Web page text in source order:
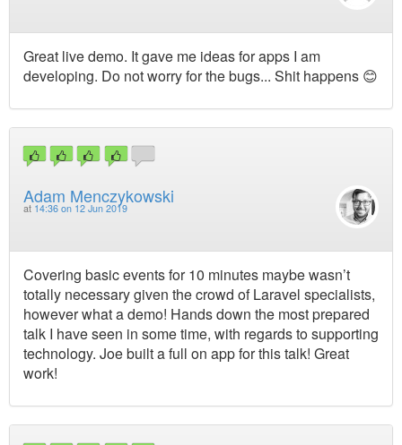
Great live demo. It gave me ideas for apps I am
developing. Do not worry for the bugs... Shit happens 😊
Adam Menczykowski
at 14:36 on 12 Jun 2019
Covering basic events for 10 minutes maybe wasn’t
totally necessary given the crowd of Laravel specialists,
however what a demo! Hands down the most prepared
talk I have seen in some time, with regards to supporting
technology. Joe built a full on app for this talk! Great
work!